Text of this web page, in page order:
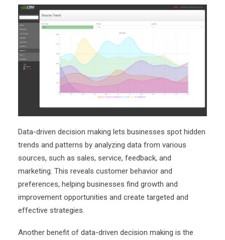
Data-driven decision making lets businesses spot hidden
trends and patterns by analyzing data from various
sources, such as sales, service, feedback, and
marketing. This reveals customer behavior and
preferences, helping businesses find growth and
improvement opportunities and create targeted and
effective strategies.
Another benefit of data-driven decision making is the